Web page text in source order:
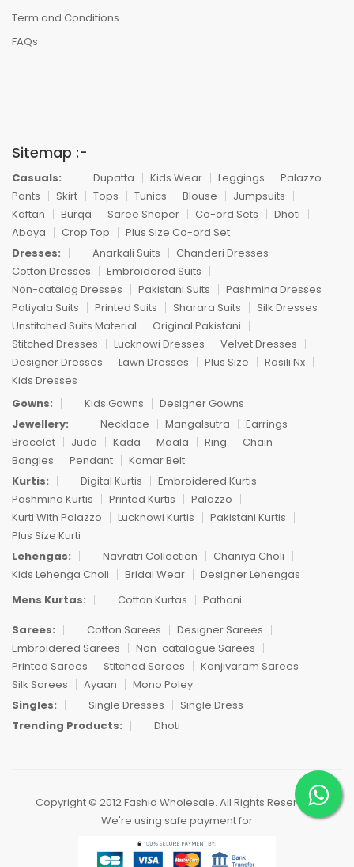
Term and Conditions
FAQs
Sitemap :-
Casuals: Dupatta Kids Wear Leggings
Palazzo
Pants
Skirt Tops Tunics Blouse
Jumpsuits
Kaftan
Burqa Saree Shaper Co-ord Sets
Dhoti
Abaya
Crop Top
Plus Size Co-ord Set
Dresses:
Anarkali Suits
Chanderi Dresses
Cotton Dresses
Embroidered Suits
Non-catalog Dresses
Pakistani Suits
Pashmina Dresses
Patiyala Suits
Printed Suits Sharara Suits
Silk Dresses
Unstitched Suits Material
Original Pakistani
Stitched Dresses
Lucknowi Dresses
Velvet Dresses
Designer Dresses
Lawn Dresses Plus Size
Rasili Nx
Kids Dresses
Gowns:
Kids Gowns
Designer Gowns
Jewellery:
Necklace Mangalsutra
Earrings
Bracelet
Juda Kada Maala Ring
Chain
Bangles
Pendant
Kamar Belt
Kurtis:
Digital Kurtis
Embroidered Kurtis
Pashmina Kurtis
Printed Kurtis
Palazzo
Kurti With Palazzo
Lucknowi Kurtis
Pakistani Kurtis
Plus Size Kurti
Lehengas:
Navratri Collection
Chaniya Choli
Kids Lehenga Choli
Bridal Wear
Designer Lehengas
Mens Kurtas:
Cotton Kurtas
Pathani
Sarees:
Cotton Sarees
Designer Sarees
Embroidered Sarees
Non-catalogue Sarees
Printed Sarees
Stitched Sarees
Kanjivaram Sarees
Silk Sarees
Ayaan
Mono Poley
Singles:
Single Dresses
Single Dress
Trending Products:
Dhoti
Copyright © 2012 Fashid Wholesale. All Rights Reserved.
We're using safe payment for